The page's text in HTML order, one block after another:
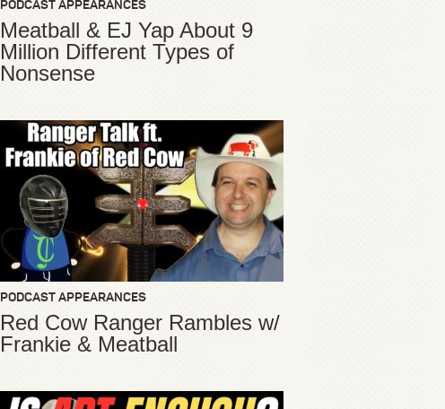
PODCAST APPEARANCES
Meatball & EJ Yap About 9
Million Different Types of
Nonsense
PODCAST APPEARANCES
Red Cow Ranger Rambles w/
Frankie & Meatball